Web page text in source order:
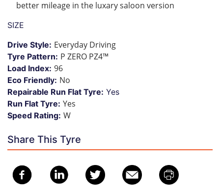
better mileage in the luxary saloon version
SIZE
Drive Style: Everyday Driving
Tyre Pattern: P ZERO PZ4™
Load Index: 96
Eco Friendly: No
Repairable Run Flat Tyre: Yes
Run Flat Tyre: Yes
Speed Rating: W
Share This Tyre